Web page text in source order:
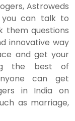
Astroweds
you can talk to
them questions
innovative way
and get your
the best of
can get
in India on
as marriage,